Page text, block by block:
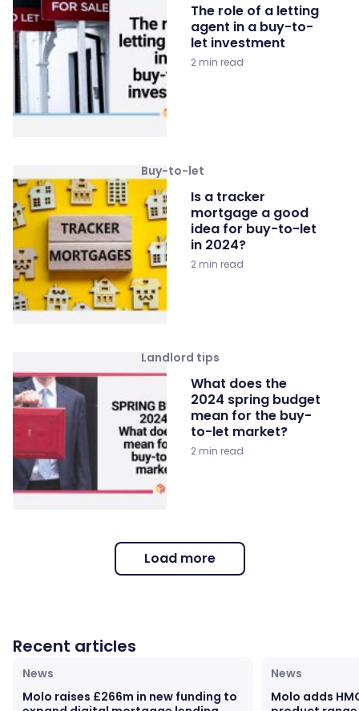
The role of a letting
agent in a buy-to-
let investment
2 min read
Buy-to-let
Is a tracker
mortgage a good
idea for buy-to-let
in 2024?
2 min read
Landlord tips
What does the
2024 spring budget
mean for the buy-
to-let market?
2 min read
Load more
Recent articles
News
Molo raises £266m in new funding to
News
Molo adds